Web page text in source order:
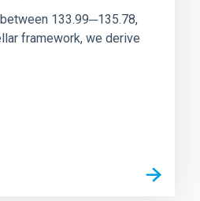
133.99─135.78,
framework, we derive